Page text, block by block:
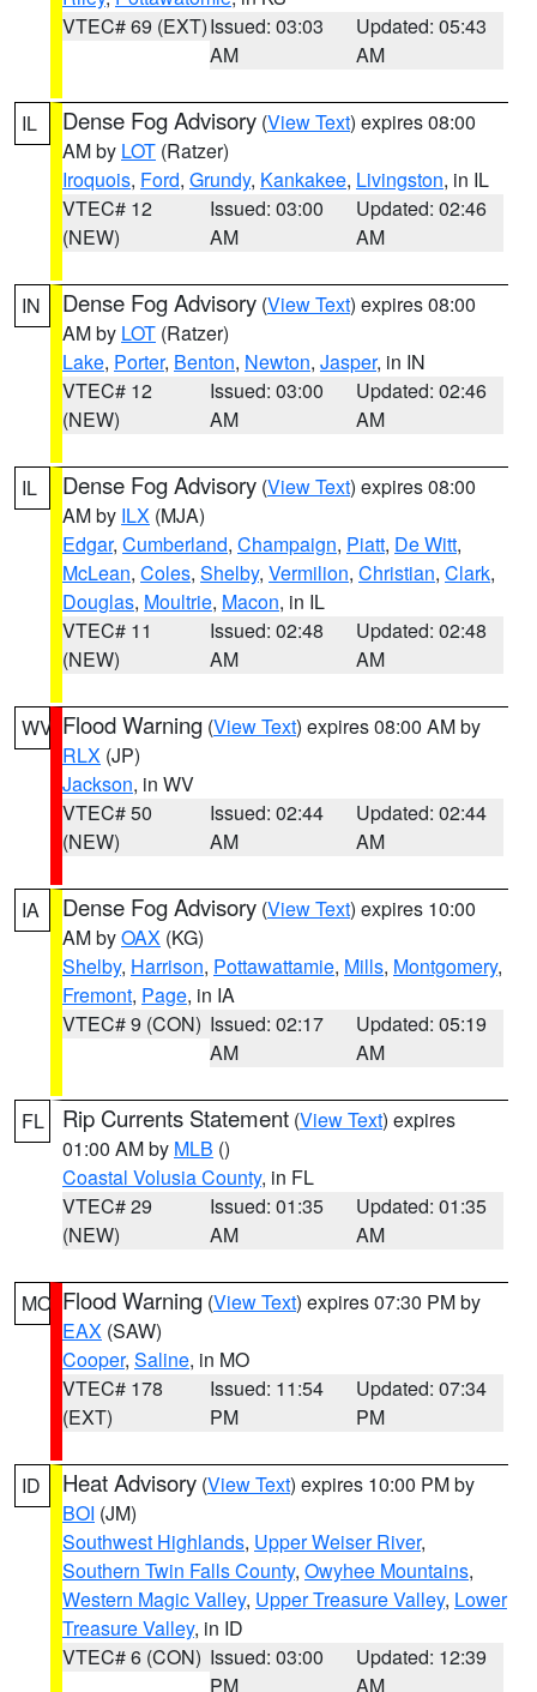
VTEC# 69 (EXT)Issued: 03:03
AM
Updated: 05:43
AM
IL Dense Fog Advisory (View Text) expires 08:00
AM by LOT (Ratzer)
Iroquois, Ford, Grundy, Kankakee, Livingston, in IL
VTEC# 12
(NEW)
Issued: 03:00
AM
Updated: 02:46
AM
IN Dense Fog Advisory (View Text) expires 08:00
AM by LOT (Ratzer)
Lake, Porter, Benton, Newton, Jasper, in IN
VTEC# 12
(NEW)
Issued: 03:00
AM
Updated: 02:46
AM
IL Dense Fog Advisory (View Text) expires 08:00
AM by ILX (MJA)
Edgar, Cumberland, Champaign, Piatt, De Witt,
McLean, Coles, Shelby, Vermilion, Christian, Clark,
Douglas, Moultrie, Macon, in IL
VTEC# 11
(NEW)
Issued: 02:48
AM
Updated: 02:48
AM
WV Flood Warning (View Text) expires 08:00 AM by
RLX (JP)
Jackson, in WV
VTEC# 50
(NEW)
Issued: 02:44
AM
Updated: 02:44
AM
IA Dense Fog Advisory (View Text) expires 10:00
AM byOAX (KG)
Shelby, Harrison, Pottawattamie, Mills, Montgomery,
Fremont, Page, in IA
VTEC# 9 (CON) Issued: 02:17
AM
Updated: 05:19
AM
FL Rip Currents Statement (View Text) expires
01:00 AM by MLB ()
Coastal Volusia County, in FL
VTEC# 29
(NEW)
Issued: 01:35
AM
Updated: 01:35
AM
MO Flood Warning (View Text) expires 07:30 PM by
EAX (SAW)
Cooper, Saline, in MO
VTEC# 178
(EXT)
Issued: 11:54
PM
Updated: 07:34
PM
ID Heat Advisory (View Text) expires 10:00 PM by
BOI (JM)
Southwest Highlands, Upper Weiser River,
Southern Twin Falls County, Owyhee Mountains,
Western Magic Valley, Upper Treasure Valley, Lower
Treasure Valley, in ID
VTEC# 6 (CON) Issued: 03:00
PM
Updated: 12:39
AM